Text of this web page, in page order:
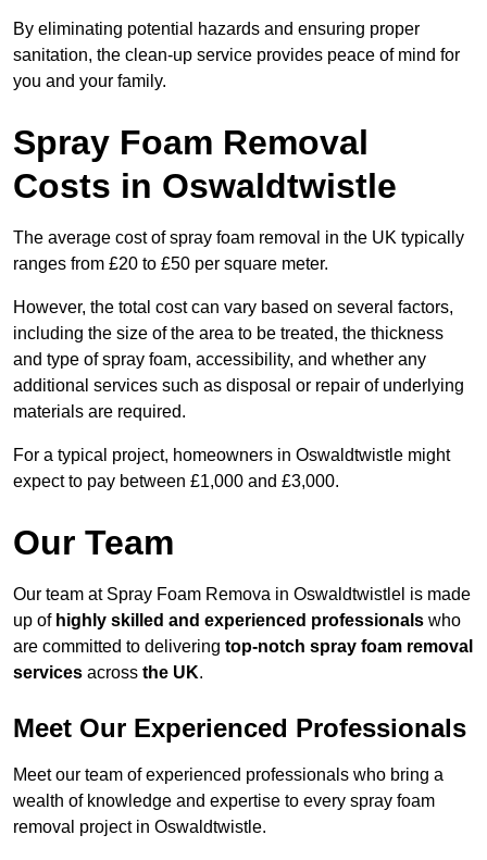
By eliminating potential hazards and ensuring proper
sanitation, the clean-up service provides peace of mind for
you and your family.
Spray Foam Removal
Costs in Oswaldtwistle
The average cost of spray foam removal in the UK typically
ranges from £20 to £50 per square meter.
However, the total cost can vary based on several factors,
including the size of the area to be treated, the thickness
and type of spray foam, accessibility, and whether any
additional services such as disposal or repair of underlying
materials are required.
For a typical project, homeowners in Oswaldtwistle might
expect to pay between £1,000 and £3,000.
Our Team
Our team at Spray Foam Remova in Oswaldtwistlel is made
up of highly skilled and experienced professionals who
are committed to delivering top-notch spray foam removal
services across the UK.
Meet Our Experienced Professionals
Meet our team of experienced professionals who bring a
wealth of knowledge and expertise to every spray foam
removal project in Oswaldtwistle.